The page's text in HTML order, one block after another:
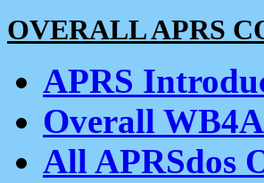
OVERALL APRS
APRS
Overall
All APRSdos